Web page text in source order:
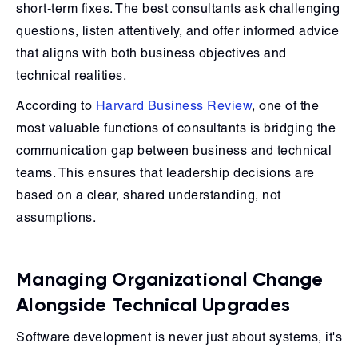
short-term fixes. The best consultants ask challenging
questions, listen attentively, and offer informed advice
that aligns with both business objectives and
technical realities.
According to Harvard Business Review, one of the
most valuable functions of consultants is bridging the
communication gap between business and technical
teams. This ensures that leadership decisions are
based on a clear, shared understanding, not
assumptions.
Managing Organizational Change
Alongside Technical Upgrades
Software development is never just about systems, it's